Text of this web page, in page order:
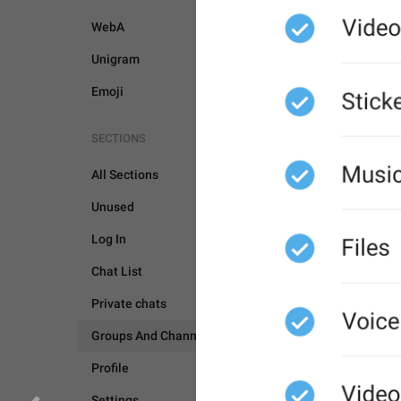
WebA
Unigram
Emoji
SECTIONS
All Sections
Unused
Log In
Chat List
Private chats
Groups And Channels
Profile